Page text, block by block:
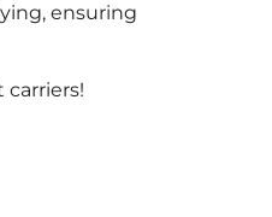
ensuring